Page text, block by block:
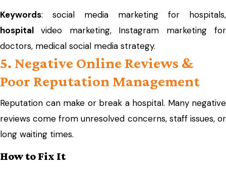
Keywords: social media marketing for hospitals,
hospital video marketing, Instagram marketing for
doctors, medical social media strategy.
5. Negative Online Reviews &
Poor Reputation Management
Reputation can make or break a hospital. Many negative
reviews come from unresolved concerns, staff issues, or
long waiting times.
How to Fix It